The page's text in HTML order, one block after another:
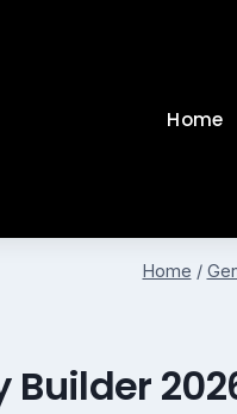
Home
Home /
Builder